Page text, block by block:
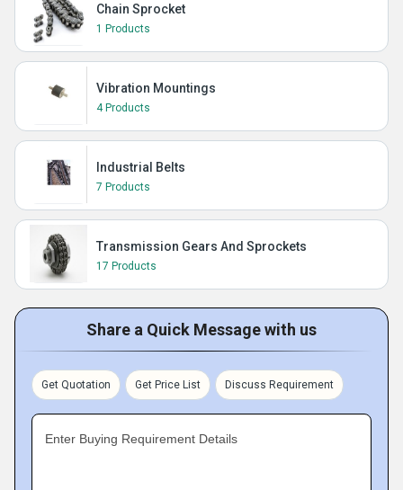
Chain Sprocket
1 Products
Vibration Mountings
4 Products
Industrial Belts
7 Products
Transmission Gears And Sprockets
17 Products
Share a Quick Message with us
Get Quotation Get Price List Discuss Requirement
Enter Buying Requirement Details